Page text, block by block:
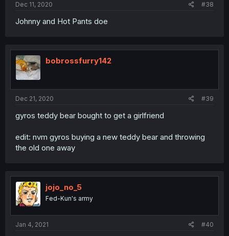
Dec 11, 2020 #38
Johnny and Hot Pants doe
bobrossfurry142
Dec 21, 2020 #39
gyros teddy bear bought to get a girlfriend
edit: nvm gyros buying a new teddy bear and throwing
the old one away
jojo_no_5
Fed-Kun's army
Jan 4, 2021 #40